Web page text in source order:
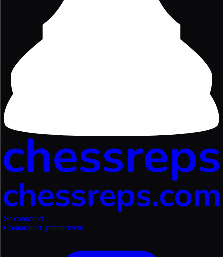
Se connecter
Commencer gratuitement